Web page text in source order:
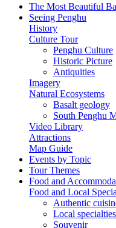
The Most Beautiful
Seeing Penghu
History
Culture Tour
Penghu Culture
Historic Picture
Antiquities
Imagery
Natural Ecosystems
Basalt geology
South Penghu
Video Library
Attractions
Map Guide
Events by Topic
Tour Themes
Food and
Food and Local
Authentic
Local specialties
Souvenir